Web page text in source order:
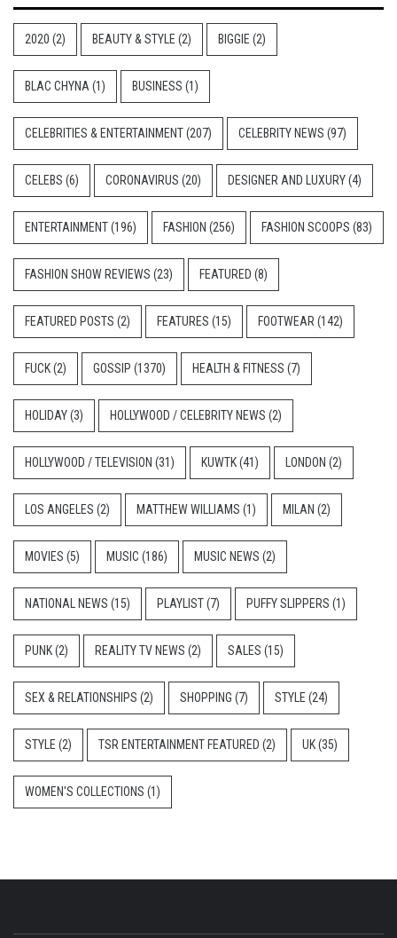
2020 (2) BEAUTY & STYLE (2) BIGGIE (2)
BLAC CHYNA (1) BUSINESS (1)
CELEBRITIES & ENTERTAINMENT(207) CELEBRITY NEWS (97)
CELEBS (6) CORONAVIRUS (20) DESIGNER AND LUXURY(4)
ENTERTAINMENT(196) FASHION (256) FASHION SCOOPS (83)
FASHION SHOW REVIEWS (23) FEATURED (8)
FEATURED POSTS (2) FEATURES (15) FOOTWEAR (142)
FUCK(2) GOSSIP (1370) HEALTH & FITNESS (7)
HOLIDAY(3) HOLLYWOOD / CELEBRITY NEWS (2)
HOLLYWOOD / TELEVISION (31) KUWTK(41) LONDON (2)
LOS ANGELES (2) MATTHEW WILLIAMS (1) MILAN (2)
MOVIES (5) MUSIC (186) MUSIC NEWS (2)
NATIONAL NEWS (15) PLAYLIST(7) PUFFY SLIPPERS (1)
PUNK(2) REALITY TV NEWS (2) SALES (15)
SEX & RELATIONSHIPS (2) SHOPPING (7) STYLE (24)
STYLE (2) TSR ENTERTAINMENT FEATURED (2) UK(35)
WOMEN'S COLLECTIONS (1)